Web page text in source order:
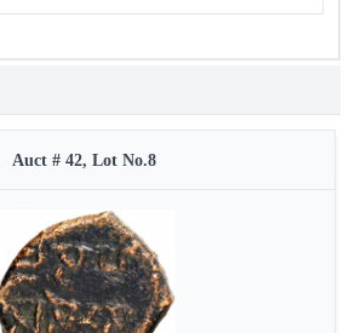
Auct # 42, Lot No.8